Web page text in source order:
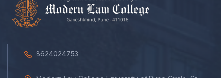
8624024753